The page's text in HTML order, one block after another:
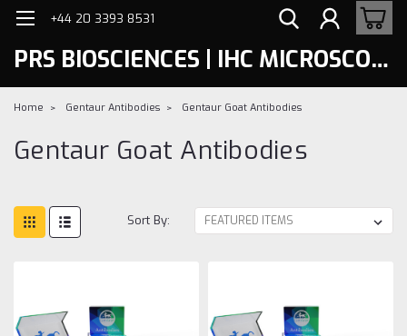
+44 20 3393 8531
PRS BIOSCIENCES | IHC MICROSCOPY
Home Gentaur Antibodies Gentaur Goat Antibodies
Gentaur Goat Antibodies
Sort By: